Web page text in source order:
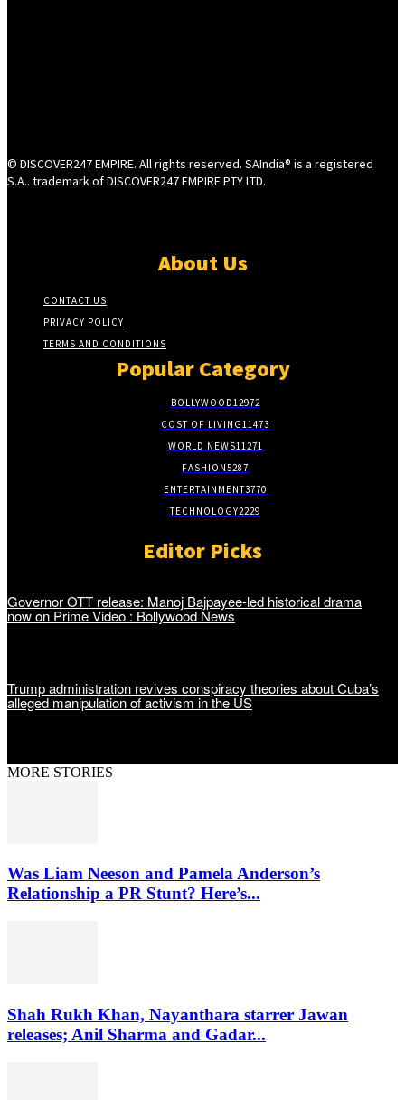
© DISCOVER247 EMPIRE. All rights reserved. SAIndia® is a registered
S.A.. trademark of DISCOVER247 EMPIRE PTY LTD.
About Us
CONTACT US
PRIVACY POLICY
TERMS AND CONDITIONS
Popular Category
BOLLYWOOD12972
COST OF LIVING11473
WORLD NEWS11271
FASHION5287
ENTERTAINMENT3770
TECHNOLOGY2229
Editor Picks
Governor OTT release: Manoj Bajpayee-led historical drama
now on Prime Video : Bollywood News
Trump administration revives conspiracy theories about Cuba’s
alleged manipulation of activism in the US
MORE STORIES
Was Liam Neeson and Pamela Anderson’s
Relationship a PR Stunt? Here’s...
Shah Rukh Khan, Nayanthara starrer Jawan
releases; Anil Sharma and Gadar...